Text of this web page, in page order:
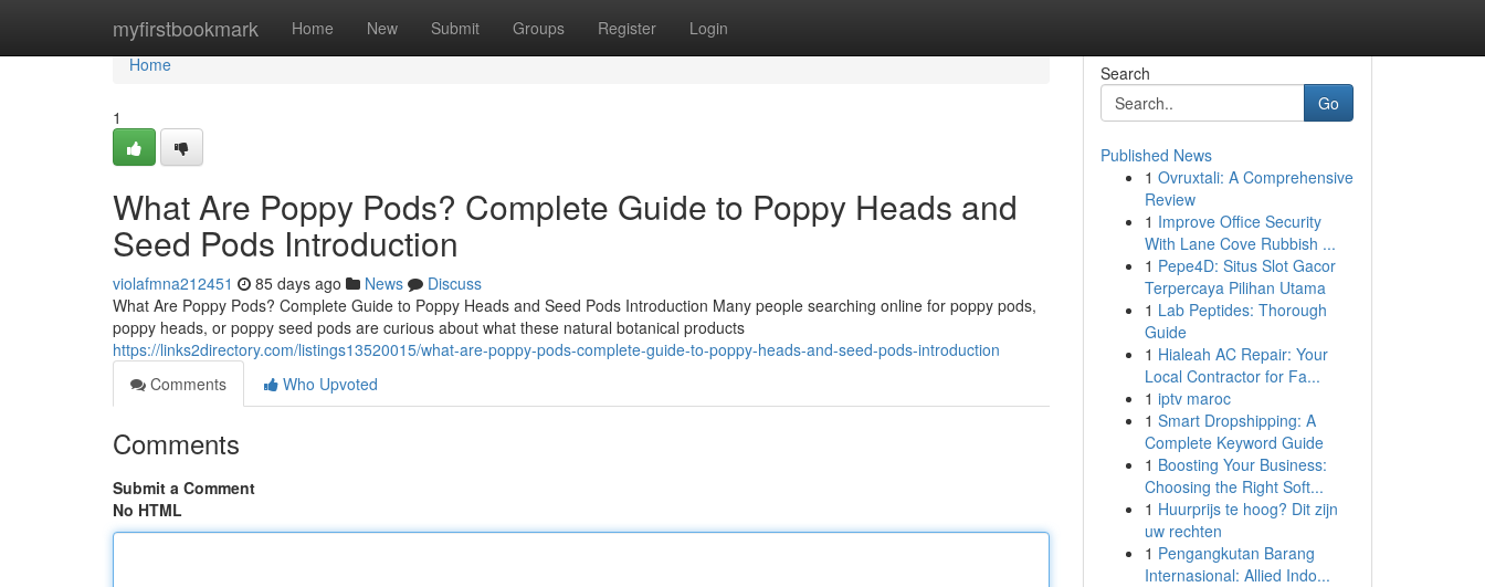
myfirstbookmark Home New Submit Groups Register Login
Home
Home
1
What Are Poppy Pods? Complete Guide to Poppy Heads and
Seed Pods Introduction
violafmna212451 85 days ago News
Discuss
What Are Poppy Pods? Complete Guide to Poppy Heads and Seed Pods Introduction Many people searching online for poppy pods,
poppy heads, or poppy seed pods are curious about what these natural botanical products
https://links2directory.com/listings13520015/what-are-poppy-pods-complete-guide-to-poppy-heads-and-seed-pods-introduction
Comments
Who Upvoted
Comments
Submit a Comment
No HTML
Search
Go
Published News
1 Ovruxtali: A Comprehensive
Review
1 Improve Office Security
With Lane Cove Rubbish ...
1 Pepe4D: Situs Slot Gacor
Terpercaya Pilihan Utama
1 Lab Peptides: Thorough
Guide
1 Hialeah AC Repair: Your
Local Contractor for Fa...
1 iptv maroc
1 Smart Dropshipping: A
Complete Keyword Guide
1 Boosting Your Business:
Choosing the Right Soft...
1 Huurprijs te hoog? Dit zijn
uw rechten
1 Pengangkutan Barang
Internasional: Allied Indo...